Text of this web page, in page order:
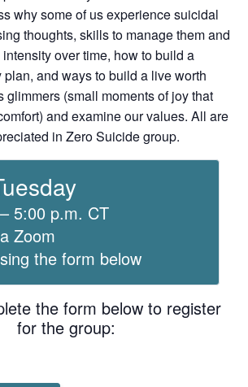
why some of us experience suicidal
thoughts, skills to manage them and
over time, how to build a
plan, and ways to build a live worth
glimmers (small moments of joy that
and examine our values. All are
in Zero Suicide group.
5:00 p.m. CT
Zoom
the form below
the form below to register
for the group: